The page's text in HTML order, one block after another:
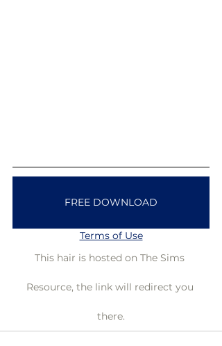
FREE DOWNLOAD
Terms of Use
This hair is hosted on The Sims
Resource, the link will redirect you
there.